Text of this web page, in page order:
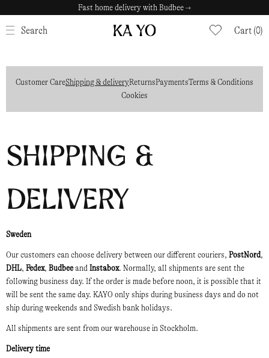
Fast home delivery with Budbee →
Search Cart (0)
CLOSE
Customer CareShipping & deliveryReturnsPaymentsTerms & Conditions
Cookies
Shipping &
delivery
Sweden
Our customers can choose delivery between our different couriers, PostNord,
DHL, Fedex, BudbeeandInstabox. Normally, all shipments are sent the
following business day. If the order is made before noon, it is possible that it
will be sent the same day. KAYO only ships during business days and do not
ship during weekends and Swedish bank holidays.
All shipments are sent from our warehouse in Stockholm.
Delivery time